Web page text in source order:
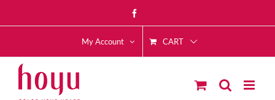
to
My Account CART